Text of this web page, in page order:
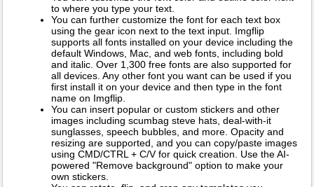
to where you type your text.
You can further customize the font for each text box
using the gear icon next to the text input. Imgflip
supports all fonts installed on your device including the
default Windows, Mac, and web fonts, including bold
and italic. Over 1,300 free fonts are also supported for
all devices. Any other font you want can be used if you
first install it on your device and then type in the font
name on Imgflip.
You can insert popular or custom stickers and other
images including scumbag steve hats, deal-with-it
sunglasses, speech bubbles, and more. Opacity and
resizing are supported, and you can copy/paste images
using CMD/CTRL + C/V for quick creation. Use the AI-
powered "Remove background" option to make your
own stickers.